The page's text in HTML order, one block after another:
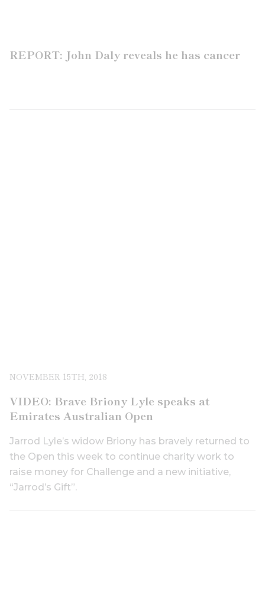
REPORT: John Daly reveals he has cancer
NOVEMBER 15TH, 2018
VIDEO: Brave Briony Lyle speaks at
Emirates Australian Open
Jarrod Lyle’s widow Briony has bravely returned to
the Open this week to continue charity work to
raise money for Challenge and a new initiative,
“Jarrod’s Gift”.